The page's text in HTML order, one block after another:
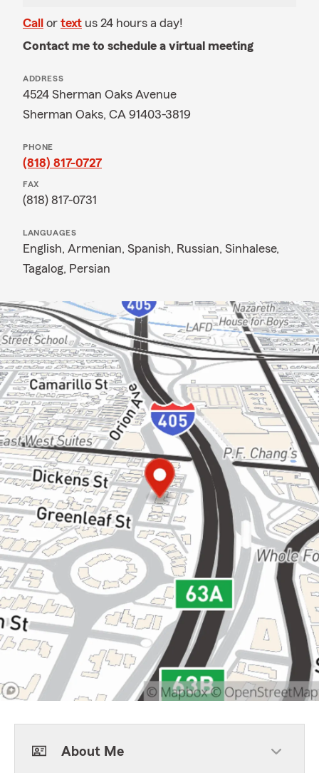
Call or text us 24 hours a day!
Contact me to schedule a virtual meeting
ADDRESS
4524 Sherman Oaks Avenue
Sherman Oaks, CA 91403-3819
PHONE
(818) 817-0727
FAX
(818) 817-0731
LANGUAGES
English, Armenian, Spanish, Russian, Sinhalese,
Tagalog, Persian
About Me